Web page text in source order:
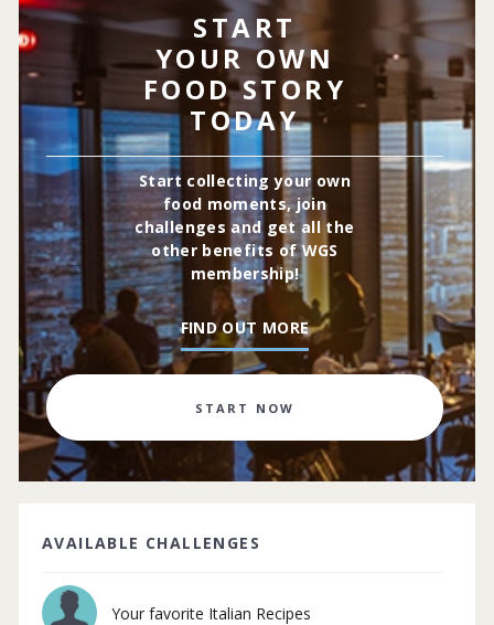
START
YOUR OWN
FOOD STORY
TODAY
Start collecting your own
food moments, join
challenges and get all the
other benefits of WGS
membership!
FIND OUT MORE
START NOW
AVAILABLE CHALLENGES
Your favorite Italian Recipes